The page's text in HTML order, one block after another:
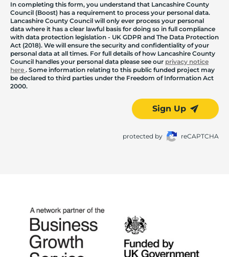
In completing this form, you understand that Lancashire County
Council (Boost) has a requirement to process your personal data.
Lancashire County Council will only ever process your personal
data where it has a clear lawful basis for doing so in full compliance
with data protection legislation - UK GDPR and The Data Protection
Act (2018). We will ensure the security and confidentiality of your
personal data at all times. For full details of how Lancashire County
Council handles your personal data please see our privacy notice
here . Some information relating to this public funded project may
be declared to third parties under the Freedom of Information Act
2000.
Sign Up
protected by reCAPTCHA